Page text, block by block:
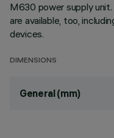
M630 power supply
are available, too,
devices.
DIMENSIONS
General (mm)